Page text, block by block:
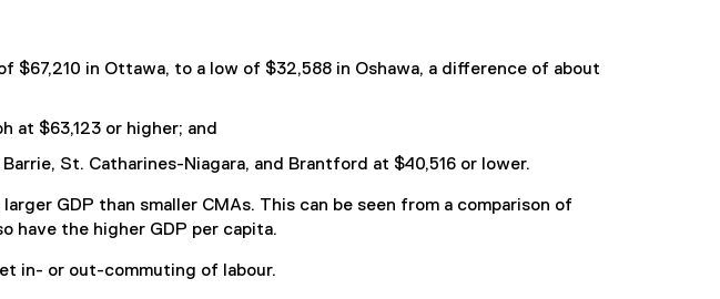
$67,210 in Ottawa, to a low of $32,588 in Oshawa, a difference of about
at $63,123 or higher; and
St. Catharines-Niagara, and Brantford at $40,516 or lower.
GDP than smaller CMAs. This can be seen from a comparison of
have the higher GDP per capita.
in- or out-commuting of labour.